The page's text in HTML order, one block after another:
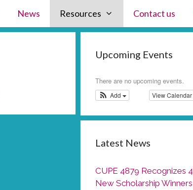
News Resources Contact us
Upcoming Events
There are no upcoming events.
View Calendar
Add
Latest News
CUPE 4879 Recognizes 4
New Scholarship Winners